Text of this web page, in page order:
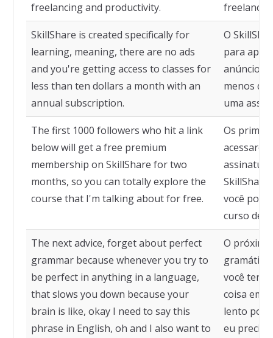
freelancing and productivity.
SkillShare is created specifically for
learning, meaning, there are no ads
and you're getting access to classes for
less than ten dollars a month with an
annual subscription.
O
para
anúncios
menos de
uma
The first 1000 followers who hit a link
below will get a free premium
membership on SkillShare for two
months, so you can totally explore the
course that I'm talking about for free.
Os
SkillShare
você
curso de
The next advice, forget about perfect
grammar because whenever you try to
be perfect in anything in a language,
that slows you down because your
brain is like, okay I need to say this
phrase in English, oh and I also want to
O
você
coisa em
lento
eu